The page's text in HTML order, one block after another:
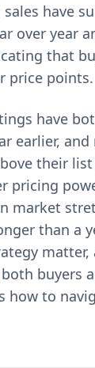
have
over year
that
price points.
have
earlier, and
their
pricing
market
than a
matter,
buyers
how to